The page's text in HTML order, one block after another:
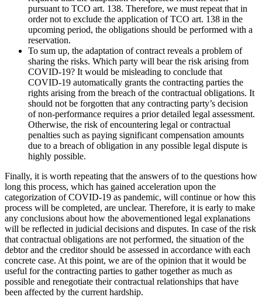
pursuant to TCO art. 138. Therefore, we must repeat that in
order not to exclude the application of TCO art. 138 in the
upcoming period, the obligations should be performed with a
reservation.
To sum up, the adaptation of contract reveals a problem of
sharing the risks. Which party will bear the risk arising from
COVID-19? It would be misleading to conclude that
COVID-19 automatically grants the contracting parties the
rights arising from the breach of the contractual obligations. It
should not be forgotten that any contracting party’s decision
of non-performance requires a prior detailed legal assessment.
Otherwise, the risk of encountering legal or contractual
penalties such as paying significant compensation amounts
due to a breach of obligation in any possible legal dispute is
highly possible.
Finally, it is worth repeating that the answers of to the questions how
long this process, which has gained acceleration upon the
categorization of COVID-19 as pandemic, will continue or how this
process will be completed, are unclear. Therefore, it is early to make
any conclusions about how the abovementioned legal explanations
will be reflected in judicial decisions and disputes. In case of the risk
that contractual obligations are not performed, the situation of the
debtor and the creditor should be assessed in accordance with each
concrete case. At this point, we are of the opinion that it would be
useful for the contracting parties to gather together as much as
possible and renegotiate their contractual relationships that have
been affected by the current hardship.